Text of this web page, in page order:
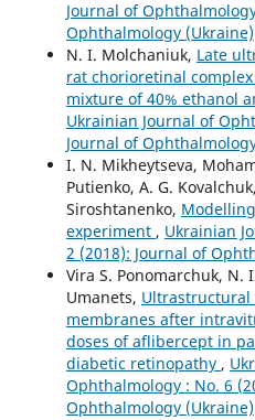
Journal of
Ophthalmology (Ukraine)
N. I. Molchaniuk, Late
rat chorioretinal
mixture of 40% ethanol
Ukrainian Journal of
Journal of
I. N. Mikheytseva,
Putienko, A. G.
Siroshtanenko,
experiment , Ukrainian
2 (2018): Journal of
Vira S. Ponomarchuk, N.
Umanets,
membranes after
doses of aflibercept in
diabetic retinopathy ,
Ophthalmology : No. 6
Ophthalmology (Ukraine)